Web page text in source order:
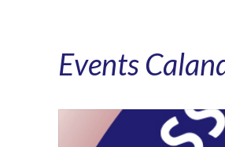
Events